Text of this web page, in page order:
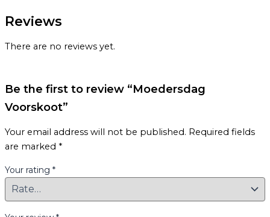
Reviews
There are no reviews yet.
Be the first to review “Moedersdag
Voorskoot”
Your email address will not be published. Required fields
are marked *
Your rating *